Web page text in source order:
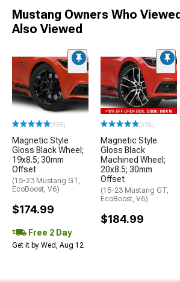
Mustang Owners Who
Also Viewed
(338)
Magnetic Style
Gloss Black Wheel;
19x8.5; 30mm
Offset
(15-23 Mustang GT,
EcoBoost, V6)
$174.99
Free 2 Day
Get it by Wed, Aug 12
(338)
Magnetic Style
Gloss Black
Machined Wheel;
20x8.5; 30mm
Offset
(15-23 Mustang GT,
EcoBoost, V6)
$184.99